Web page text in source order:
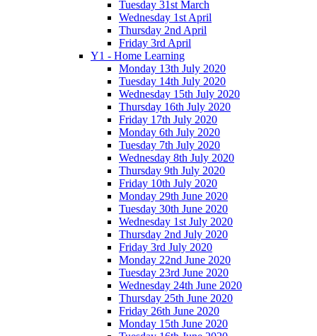
Tuesday 31st March
Wednesday 1st April
Thursday 2nd April
Friday 3rd April
Y1 - Home Learning
Monday 13th July 2020
Tuesday 14th July 2020
Wednesday 15th July 2020
Thursday 16th July 2020
Friday 17th July 2020
Monday 6th July 2020
Tuesday 7th July 2020
Wednesday 8th July 2020
Thursday 9th July 2020
Friday 10th July 2020
Monday 29th June 2020
Tuesday 30th June 2020
Wednesday 1st July 2020
Thursday 2nd July 2020
Friday 3rd July 2020
Monday 22nd June 2020
Tuesday 23rd June 2020
Wednesday 24th June 2020
Thursday 25th June 2020
Friday 26th June 2020
Monday 15th June 2020